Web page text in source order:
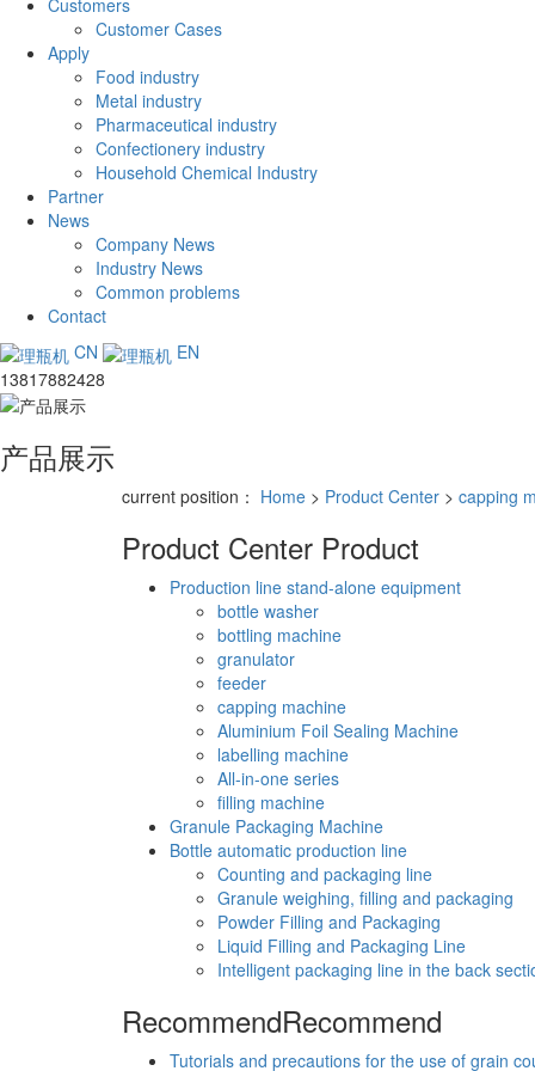
Customers
Customer Cases
Apply
Food industry
Metal industry
Pharmaceutical industry
Confectionery industry
Household Chemical Industry
Partner
News
Company News
Industry News
Common problems
Contact
CN
EN
13817882428
产品展示
current position： Home > Product Center > capping
Product Center Product
Production line stand-alone equipment
bottle washer
bottling machine
granulator
feeder
capping machine
Aluminium Foil Sealing Machine
labelling machine
All-in-one series
filling machine
Granule Packaging Machine
Bottle automatic production line
Counting and packaging line
Granule weighing, filling and packaging
Powder Filling and Packaging
Liquid Filling and Packaging Line
Intelligent packaging line in the back
RecommendRecommend
Tutorials and precautions for the use of grain